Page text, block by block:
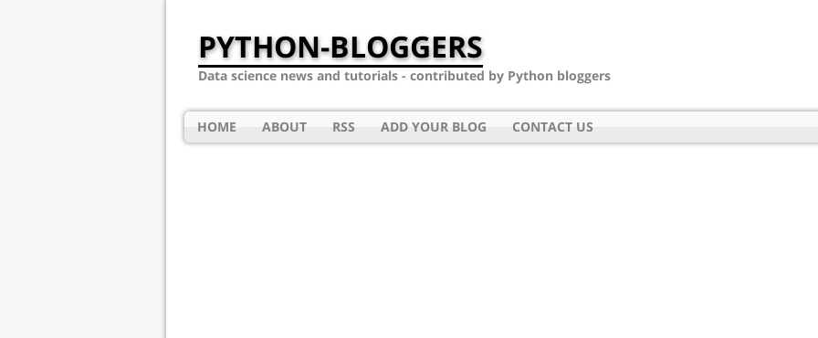
PYTHON-BLOGGERS
Data science news and tutorials - contributed by Python bloggers
HOME ABOUT RSS ADD YOUR BLOG CONTACT US